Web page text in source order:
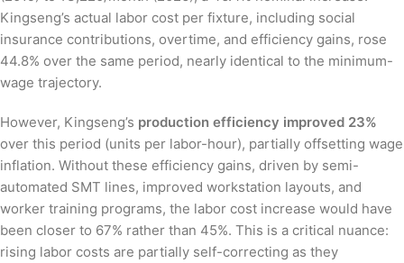
Kingseng’s actual labor cost per fixture, including social
insurance contributions, overtime, and efficiency gains, rose
44.8% over the same period, nearly identical to the minimum-
wage trajectory.
However, Kingseng’s production efficiency improved 23%
over this period (units per labor-hour), partially offsetting wage
inflation. Without these efficiency gains, driven by semi-
automated SMT lines, improved workstation layouts, and
worker training programs, the labor cost increase would have
been closer to 67% rather than 45%. This is a critical nuance:
rising labor costs are partially self-correcting as they